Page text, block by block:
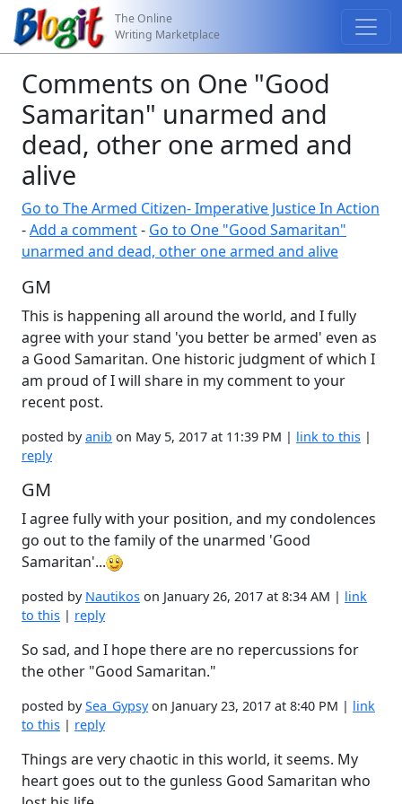
The Online
Writing Marketplace
Comments on One "Good
Samaritan" unarmed and
dead, other one armed and
alive
Go to The Armed Citizen- Imperative Justice In Action
-Add a comment- Go to One "Good Samaritan"
unarmed and dead, other one armed and alive
GM
This is happening all around the world, and I fully
agree with your stand 'you better be armed' even as
a Good Samaritan. One historic judgment of which I
am proud of I will share in my comment to your
recent post.
posted byanib on May 5, 2017 at 11:39 PM | link to this |
reply
GM
I agree fully with your position, and my condolences
go out to the family of the unarmed 'Good
Samaritan'...
posted by Nautikos on January 26, 2017 at 8:34 AM | link
to this | reply
So sad, and I hope there are no repercussions for
the other "Good Samaritan."
posted bySea_Gypsyon January 23, 2017 at 8:40 PM | link
to this | reply
Things are very chaotic in this world, it seems. My
heart goes out to the gunless Good Samaritan who